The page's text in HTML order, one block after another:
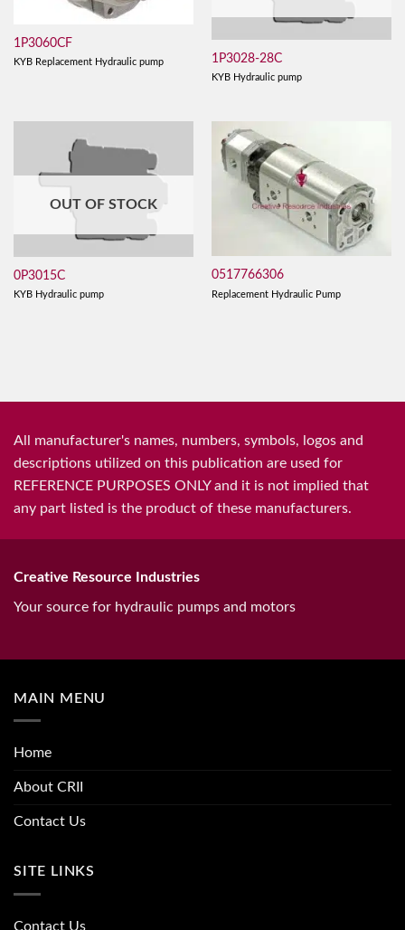
1P3060CF
KYB Replacement Hydraulic pump 1P3028-28C
KYB Hydraulic pump
OUT OF STOCK
0P3015C
KYB Hydraulic pump
0517766306
Replacement Hydraulic Pump
All manufacturer's names, numbers, symbols, logos and
descriptions utilized on this publication are used for
REFERENCE PURPOSES ONLY and it is not implied that
any part listed is the product of these manufacturers.
Creative Resource Industries
Your source for hydraulic pumps and motors
MAIN MENU
Home
About CRII
Contact Us
SITE LINKS
Contact Us